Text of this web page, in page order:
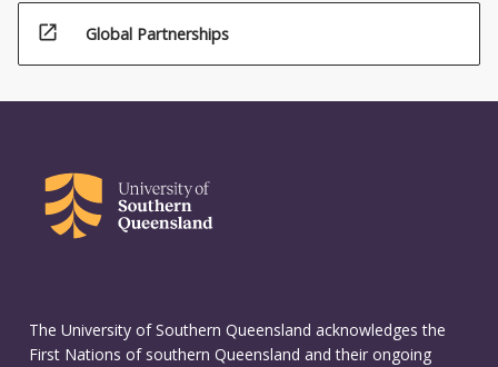
open_in_new Global Partnerships
The University of Southern Queensland acknowledges the
First Nations of southern Queensland and their ongoing